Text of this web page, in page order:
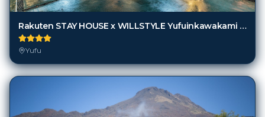
Rakuten STAY HOUSE x WILLSTYLE Yufuinkawakami [VR]
Yufu